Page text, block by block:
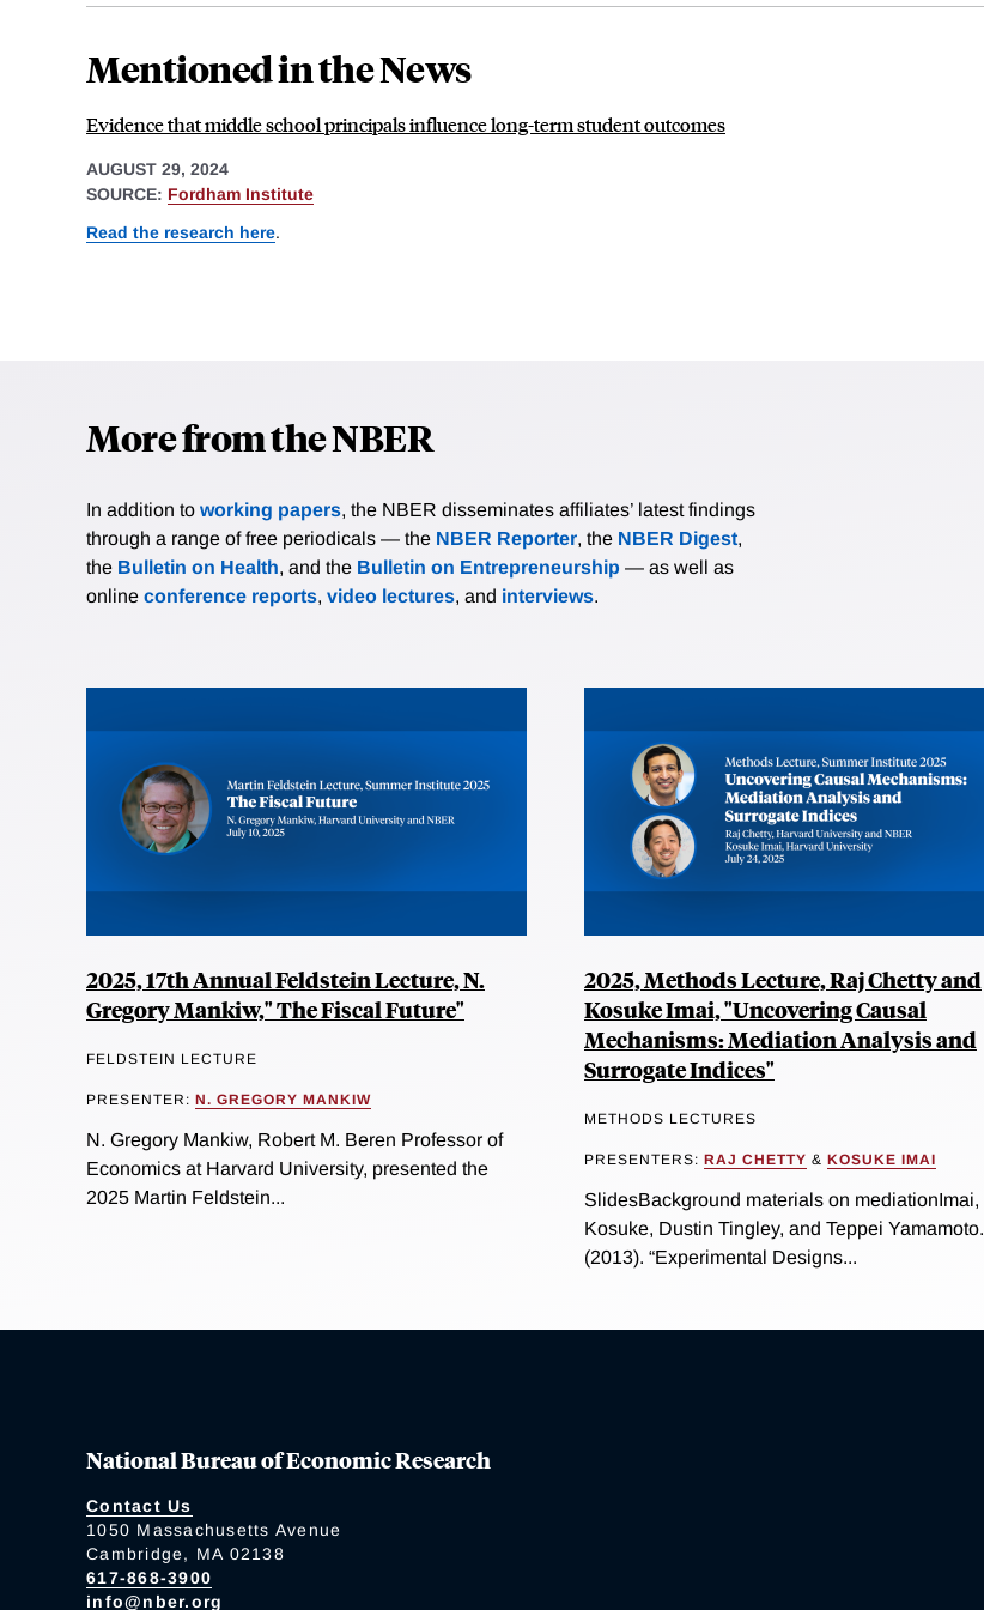
Mentioned in the News
Evidence that middle school principals influence long-term student outcomes
AUGUST 29, 2024
SOURCE: Fordham Institute
Read the research here.
More from the NBER
In addition to working papers, the NBER disseminates affiliates’ latest findings
through a range of free periodicals — the NBER Reporter, the NBER Digest,
the Bulletin on Health, and the Bulletin on Entrepreneurship — as well as
online conference reports, video lectures, and interviews.
2025, 17th Annual Feldstein Lecture, N.
Gregory Mankiw," The Fiscal Future"
FELDSTEIN LECTURE
PRESENTER: N. GREGORY MANKIW
N. Gregory Mankiw, Robert M. Beren Professor of
Economics at Harvard University, presented the
2025 Martin Feldstein...
2025, Methods Lecture, Raj Chetty and
Kosuke Imai, "Uncovering Causal
Mechanisms: Mediation Analysis and
Surrogate Indices"
METHODS LECTURES
PRESENTERS: RAJ CHETTY & KOSUKE IMAI
SlidesBackground materials on mediationImai,
Kosuke, Dustin Tingley, and Teppei Yamamoto.
(2013). “Experimental Designs...
National Bureau of Economic Research
Contact Us
1050 Massachusetts Avenue
Cambridge, MA 02138
617-868-3900
info@nber.org